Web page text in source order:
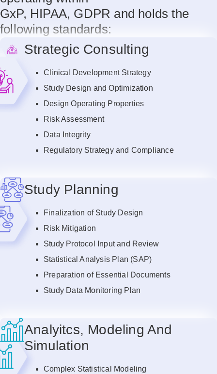
GxP, HIPAA, GDPR and holds the
following standards:
Strategic Consulting
Clinical Development Strategy
Study Design and Optimization
Design Operating Properties
Risk Assessment
Data Integrity
Regulatory Strategy and Compliance
Study Planning
Finalization of Study Design
Risk Mitigation
Study Protocol Input and Review
Statistical Analysis Plan (SAP)
Preparation of Essential Documents
Study Data Monitoring Plan
Analyitcs, Modeling And
Simulation
Complex Statistical Modeling